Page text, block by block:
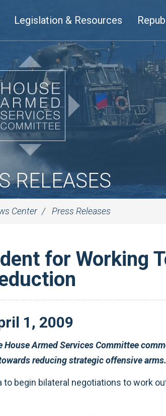
Legislation & Resources
RELEASES
Center Press Releases
for Working
1 , 2009
President Medvedev on their decision to begin bilateral negotiations towards reducing strategic offensive arms.